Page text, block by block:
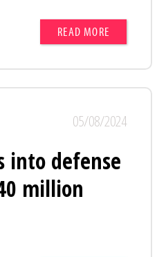
READ MORE
05/08/2024
into defense
million